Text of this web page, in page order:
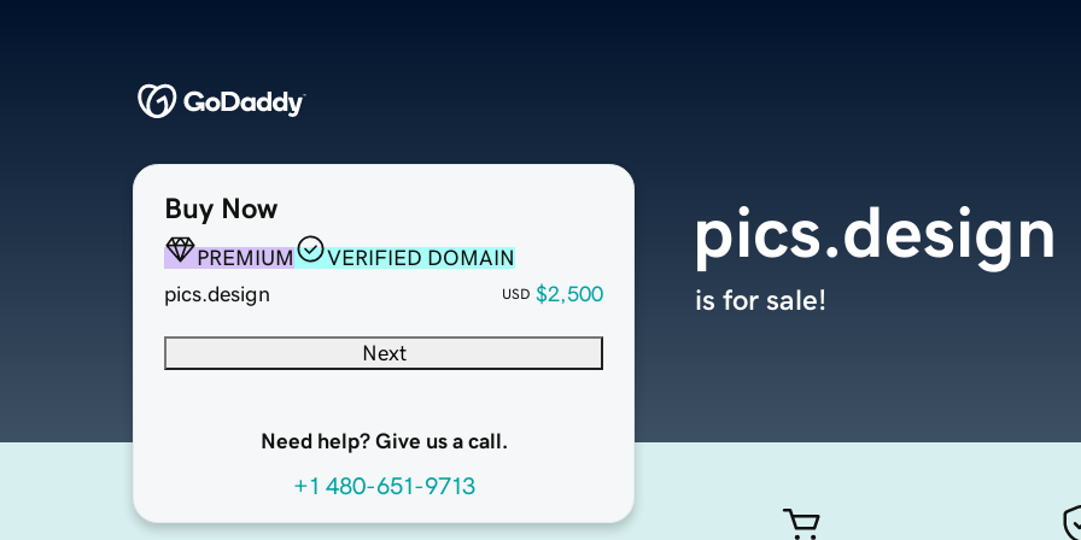
Buy Now
PREMIUM
VERIFIED DOMAIN
pics.design
USD $2,500
Next
Need help? Give us a call.
+1 480-651-9713
pics.design
is for sale!